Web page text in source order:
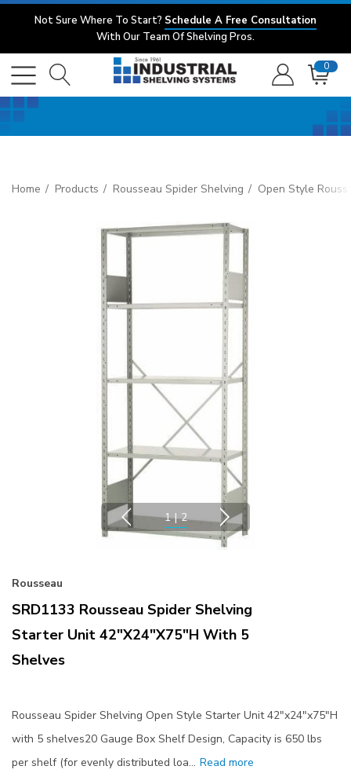
Not Sure Where To Start? Schedule A Free Consultation
With Our Team Of Shelving Pros.
0
Home Products Rousseau Spider Shelving Open Style
1 | 2
Rousseau
SRD1133 Rousseau Spider Shelving
Starter Unit 42"x24"x75"H With 5
Shelves
Rousseau Spider Shelving Open Style Starter Unit 42"x24"x75"H
with 5 shelves20 Gauge Box Shelf Design, Capacity is 650 lbs
per shelf (for evenly distributed loa… Read more